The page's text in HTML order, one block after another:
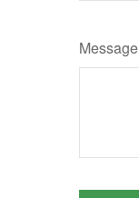
Message